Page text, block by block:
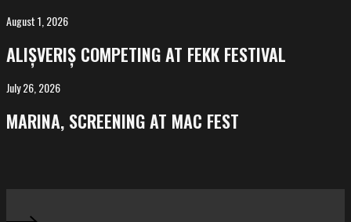
Salvador
ALIȘVERIȘ
competing
at
FeKK
August 1, 2026
ALIȘVERIȘ COMPETING AT FEKK FESTIVAL
MARINA,
screening
at
July 26, 2026
MARINA, SCREENING AT MAC FEST